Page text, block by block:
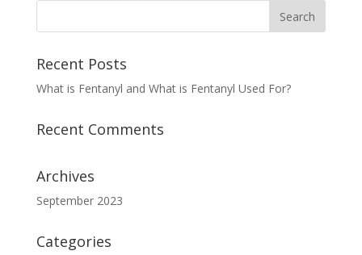
Recent Posts
What is Fentanyl and What is Fentanyl Used For?
Recent Comments
Archives
September 2023
Categories